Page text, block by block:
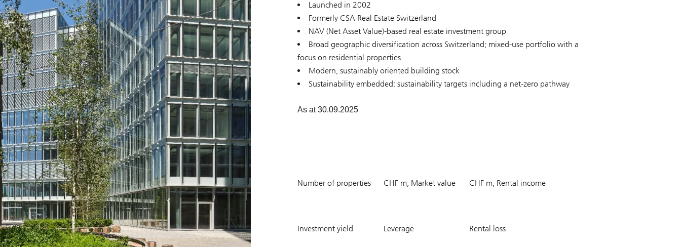
Launched in 2002
Formerly CSA Real Estate Switzerland
NAV (Net Asset Value)-based real estate investment group
Broad geographic diversification across Switzerland; mixed-use portfolio with a
focus on residential properties
Modern, sustainably oriented building stock
Sustainability embedded: sustainability targets including a net-zero pathway
As at 30.09.2025
177
Number of properties
8435.7
CHF m, Market value
405.7
CHF m, Rental income
5.6
%
Investment yield
22.1
%
Leverage
7.4
%
Rental loss